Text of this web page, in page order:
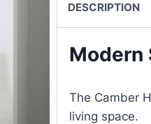
DESCRIPTION
Modern
The Camber
living space.